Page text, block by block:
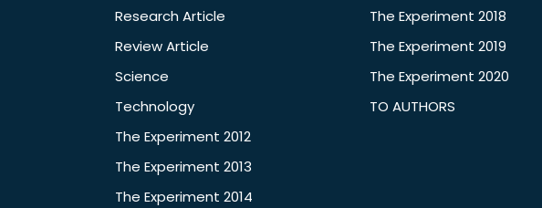
Research Article
Review Article
Science
Technology
The Experiment 2012
The Experiment 2013
The Experiment 2014
The Experiment 2018
The Experiment 2019
The Experiment 2020
TO AUTHORS